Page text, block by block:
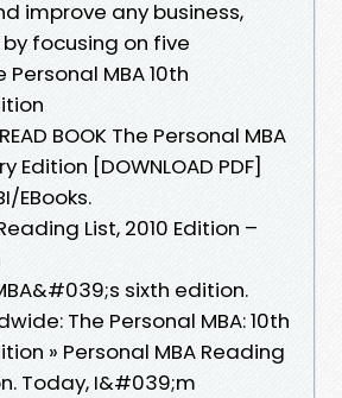
improve any business,
focusing on five
Personal MBA 10th
BOOK The Personal MBA
Edition [DOWNLOAD PDF]
EBooks.
List, 2010 Edition –
sixth edition.
The Personal MBA: 10th
» Personal MBA Reading
Today, I&#039;m